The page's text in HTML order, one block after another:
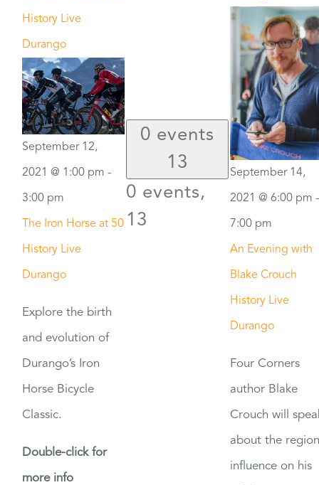
History Live
Durango
September 12,
2021 @ 1:00 pm -
3:00 pm
The Iron Horse at 50
History Live
Durango
Explore the birth
and evolution of
Durango’s Iron
Horse Bicycle
Classic.
Double-click for
more info
0 events
13
0 events,
13
September 14,
2021 @ 6:00 pm -
7:00 pm
An Evening with
Blake Crouch
History Live
Durango
Four Corners
author Blake
Crouch will
about the
influence on his